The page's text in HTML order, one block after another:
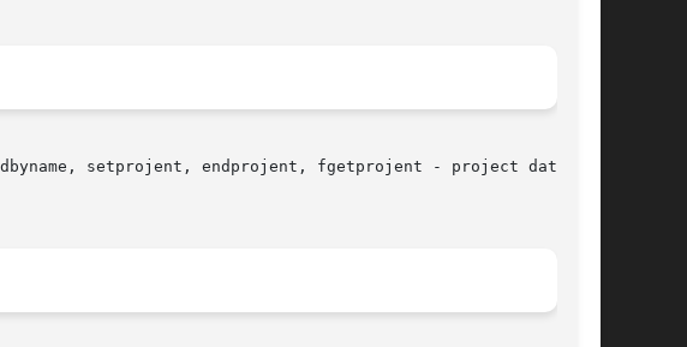
setprojent, endprojent, fgetprojent - project database